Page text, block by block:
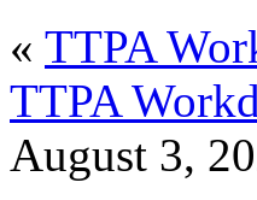
« TTPA
TTPA
August 3,